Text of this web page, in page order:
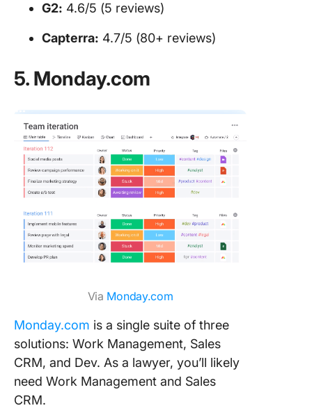
G2: 4.6/5 (5 reviews)
Capterra: 4.7/5 (80+ reviews)
5. Monday.com
Via Monday.com
Monday.com is a single suite of three
solutions: Work Management, Sales
CRM, and Dev. As a lawyer, you’ll likely
need Work Management and Sales
CRM.